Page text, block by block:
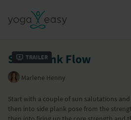
Trailer
Side Plank Flow
Marlene Henny
Start with a couple of sun salutations
then into side plank pose from the